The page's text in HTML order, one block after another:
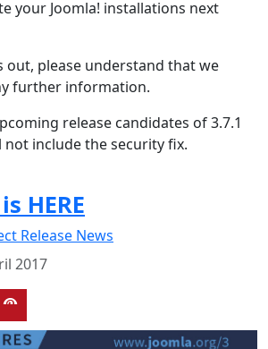
your Joomla! installations next
out, please understand that we
further information.
release candidates of 3.7.1
include the security fix.
HERE
Release News
2017